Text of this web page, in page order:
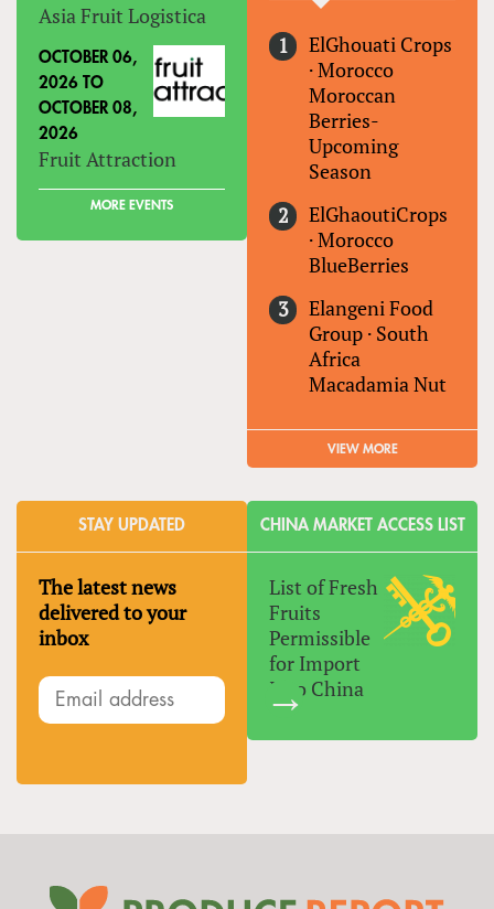
Asia Fruit Logistica
OCTOBER 06,
2026 TO
OCTOBER 08,
2026
Fruit Attraction
MORE EVENTS
ElGhouati Crops
·Morocco
Moroccan
Berries-
Upcoming
Season
ElGhaoutiCrops
·Morocco
BlueBerries
Elangeni Food
Group · South
Africa
Macadamia Nut
VIEW MORE
STAY UPDATED
The latest news
delivered to your
inbox
CHINA MARKET ACCESS LIST
List of Fresh
Fruits
Permissible
for Import
Into China